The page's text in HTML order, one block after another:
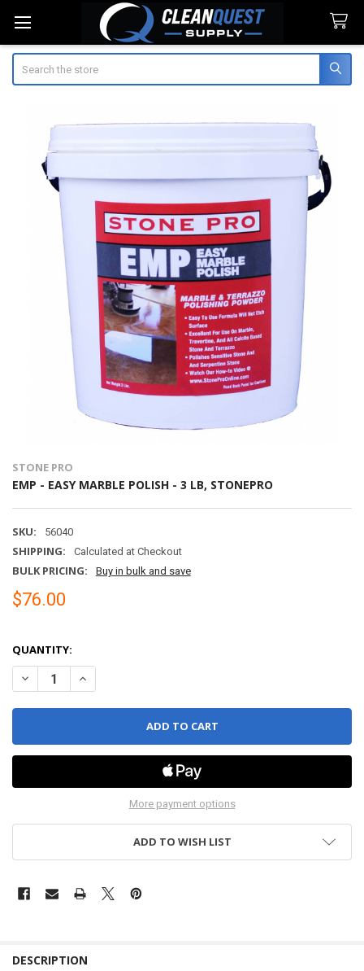
STONE PRO
EMP - EASY MARBLE POLISH - 3 LB, STONEPRO
SKU: 56040
SHIPPING: Calculated at Checkout
BULK PRICING: Buy in bulk and save
$76.00
QUANTITY:
DECREASE QUANTITY OF EMP - EASY MARBLE POLISH - 3 LB,
INCREASE QUANTITY OF EMP - EASY MARBLE POLISH -
More payment options
ADD TO WISH LIST
DESCRIPTION